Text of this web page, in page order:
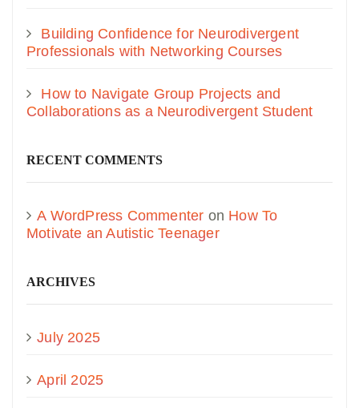
Building Confidence for Neurodivergent
Professionals with Networking Courses
How to Navigate Group Projects and
Collaborations as a Neurodivergent Student
RECENT COMMENTS
A WordPress Commenter on How To
Motivate an Autistic Teenager
ARCHIVES
July 2025
April 2025